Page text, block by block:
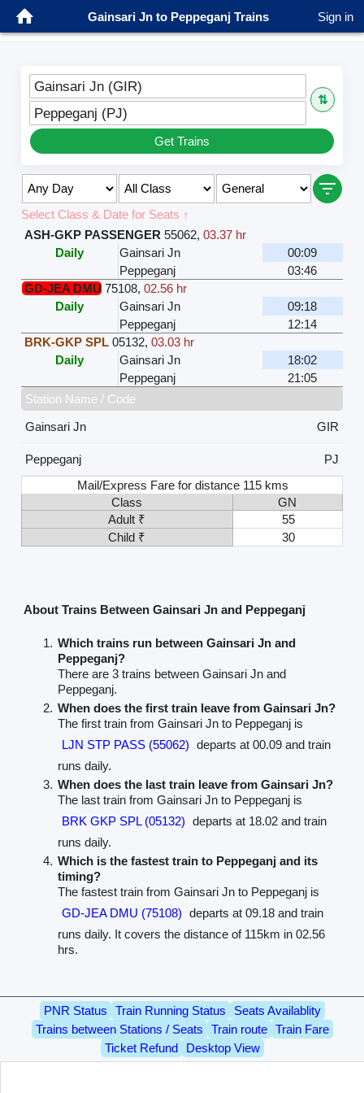
Gainsari Jn to Peppeganj Trains Sign in
Gainsari Jn (GIR)
⇅
Peppeganj (PJ)
Get Trains
Select Class & Date for Seats ↑
ASH-GKP PASSENGER 55062, 03.37 hr
Daily
Gainsari Jn
00:09
Peppeganj
03:46
GD-JEA DMU 75108, 02.56 hr
Daily
Gainsari Jn
09:18
Peppeganj
12:14
BRK-GKP SPL 05132, 03.03 hr
Daily
Gainsari Jn
18:02
Peppeganj
21:05
Station Name / Code
Gainsari Jn
GIR
Peppeganj
PJ
Mail/Express Fare for distance 115 kms
Class
GN
Adult ₹
55
Child ₹
30
About Trains Between Gainsari Jn and Peppeganj
Which trains run between Gainsari Jn and
Peppeganj?
There are 3 trains between Gainsari Jn and
Peppeganj.
When does the first train leave from Gainsari Jn?
The first train from Gainsari Jn to Peppeganj is
LJN STP PASS (55062) departs at 00.09 and train
runs daily.
When does the last train leave from Gainsari Jn?
The last train from Gainsari Jn to Peppeganj is
BRK GKP SPL (05132) departs at 18.02 and train
runs daily.
Which is the fastest train to Peppeganj and its
timing?
The fastest train from Gainsari Jn to Peppeganj is
GD-JEA DMU (75108) departs at 09.18 and train
runs daily. It covers the distance of 115km in 02.56
hrs.
PNR Status Train Running Status
Seats Availablity
Trains between Stations / Seats
Train route
Train Fare
Ticket Refund
Desktop View